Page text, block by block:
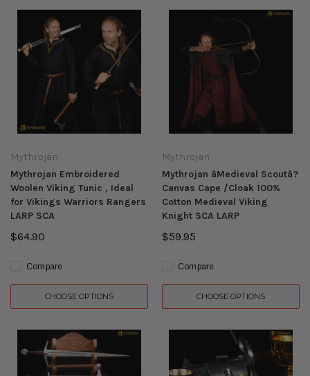
Mythrojan
Mythrojan Embroidered
Woolen Viking Tunic , Ideal
for Vikings Warriors Rangers
LARP SCA
$64.90
Compare
CHOOSE OPTIONS
Mythrojan
Mythrojan âMedieval Scoutâ?
Canvas Cape /Cloak 100%
Cotton Medieval Viking
Knight SCA LARP
$59.95
Compare
CHOOSE OPTIONS